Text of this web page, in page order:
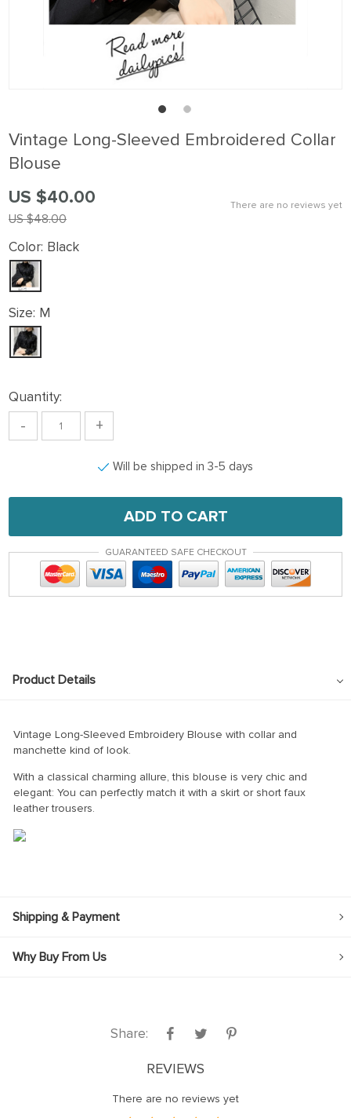
Vintage Long-Sleeved Embroidered Collar
Blouse
There are no reviews yet
US $48.00
US $40.00
Color: Black
Size: M
Quantity:
- +
Will be shipped in 3-5 days
ADD TO CART
GUARANTEED SAFE CHECKOUT
Product Details
Vintage Long-Sleeved Embroidery Blouse with collar and
manchette kind of look.
With a classical charming allure, this blouse is very chic and
elegant: You can perfectly match it with a skirt or short faux
leather trousers.
Shipping & Payment
Why Buy From Us
Share:
REVIEWS
There are no reviews yet